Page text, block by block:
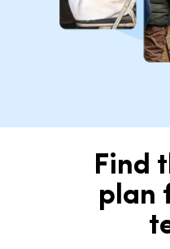
Find
plan